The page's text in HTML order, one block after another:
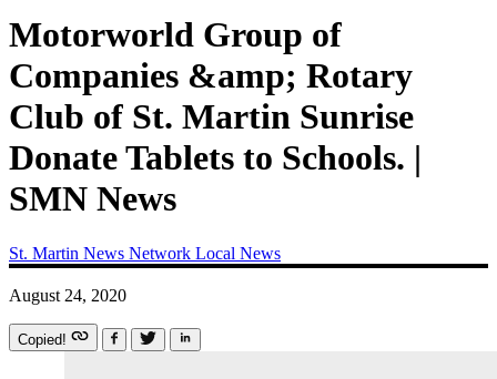
Motorworld Group of
Companies &amp; Rotary
Club of St. Martin Sunrise
Donate Tablets to Schools. |
SMN News
St. Martin News Network Local News
August 24, 2020
Copied!